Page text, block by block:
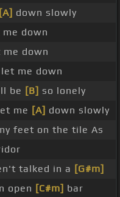
[A] down slowly
down
down
me down
be [B] so lonely
me [A] down slowly
feet on the tile As
talked in a [G#m]
open [C#m] bar